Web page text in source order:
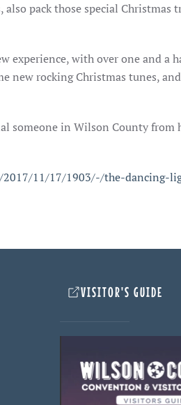
pack those special Christmas
experience, with over one and
rocking Christmas tunes, and
someone in Wilson County from
11/17/1903/-/the-dancing-
VISITOR'S GUIDE